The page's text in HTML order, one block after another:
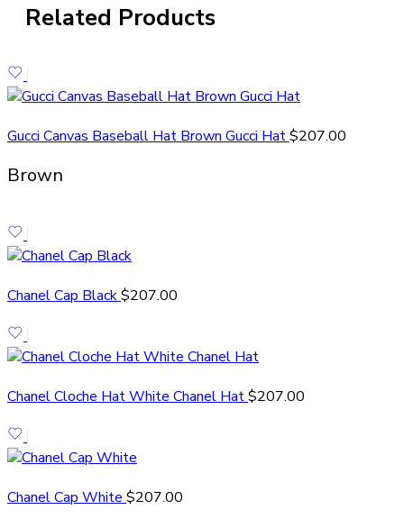
Related Products
Gucci Canvas Baseball Hat Brown Gucci Hat$207.00
Brown
Chanel Cap Black$207.00
Chanel Cloche Hat White Chanel Hat$207.00
Chanel Cap White $207.00